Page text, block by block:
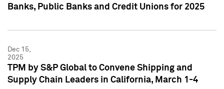
Banks, Public Banks and Credit Unions for 2025
Dec 15,
2025
TPM by S&P Global to Convene Shipping and
Supply Chain Leaders in California, March 1-4